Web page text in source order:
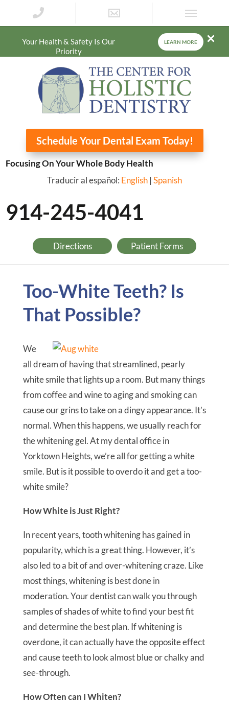
Your Health & Safety Is Our
Priority
LEARN MORE
Schedule Your Dental Exam Today!
Focusing On Your Whole Body Health
Traducir al español: English |Spanish
914-245-4041
Directions Patient Forms
Too-White Teeth? Is
That Possible?
We
all dream of having that streamlined, pearly
white smile that lights up a room. But many things
from coffee and wine to aging and smoking can
cause our grins to take on a dingy appearance. It’s
normal. When this happens, we usually reach for
the whitening gel. At my dental office in
Yorktown Heights, we’re all for getting a white
smile. But is it possible to overdo it and get a too-
white smile?
How White is Just Right?
In recent years, tooth whitening has gained in
popularity, which is a great thing. However, it’s
also led to a bit of and over-whitening craze. Like
most things, whitening is best done in
moderation. Your dentist can walk you through
samples of shades of white to find your best fit
and determine the best plan. If whitening is
overdone, it can actually have the opposite effect
and cause teeth to look almost blue or chalky and
see-through.
How Often can I Whiten?